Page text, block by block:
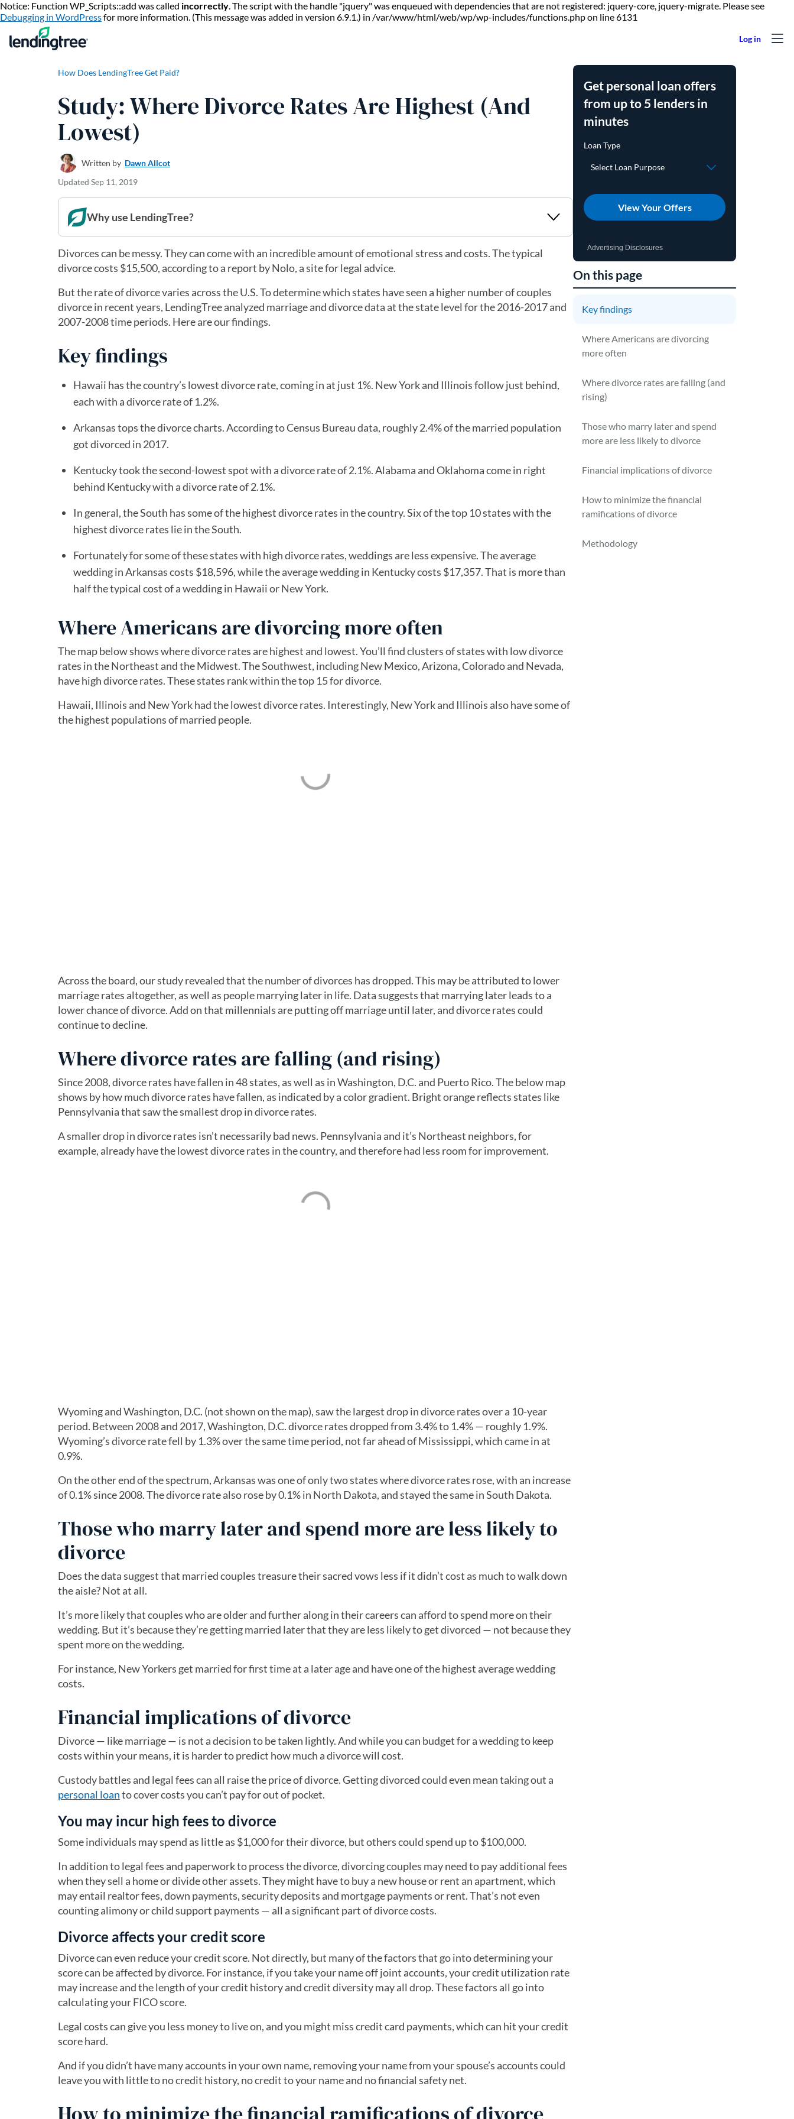
Notice: Function WP_Scripts::add was called incorrectly. The script with the handle "jquery" was enqueued with dependencies that are not registered: jquery-core, jquery-migrate. Please see
Debugging in WordPressfor more information. (This message was added in version 6.9.1.) in /var/www/html/web/wp/wp-includes/functions.php on line 6131
How Does LendingTree Get Paid?
Study: Where Divorce Rates Are Highest (And
Lowest)
Written by Dawn Allcot
Updated Sep 11, 2019
Why use LendingTree?
Divorces can be messy. They can come with an incredible amount of emotional stress and costs. The typical
divorce costs $15,500, according to a report by Nolo, a site for legal advice.
But the rate of divorce varies across the U.S. To determine which states have seen a higher number of couples
divorce in recent years, LendingTree analyzed marriage and divorce data at the state level for the 2016-2017 and
2007-2008 time periods. Here are our findings.
Key findings
Hawaii has the country’s lowest divorce rate, coming in at just 1%. New York and Illinois follow just behind,
each with a divorce rate of 1.2%.
Arkansas tops the divorce charts. According to Census Bureau data, roughly 2.4% of the married population
got divorced in 2017.
Kentucky took the second-lowest spot with a divorce rate of 2.1%. Alabama and Oklahoma come in right
behind Kentucky with a divorce rate of 2.1%.
In general, the South has some of the highest divorce rates in the country. Six of the top 10 states with the
highest divorce rates lie in the South.
Fortunately for some of these states with high divorce rates, weddings are less expensive. The average
wedding in Arkansas costs $18,596, while the average wedding in Kentucky costs $17,357. That is more than
half the typical cost of a wedding in Hawaii or New York.
Where Americans are divorcing more often
The map below shows where divorce rates are highest and lowest. You’ll find clusters of states with low divorce
rates in the Northeast and the Midwest. The Southwest, including New Mexico, Arizona, Colorado and Nevada,
have high divorce rates. These states rank within the top 15 for divorce.
Hawaii, Illinois and New York had the lowest divorce rates. Interestingly, New York and Illinois also have some of
the highest populations of married people.
Across the board, our study revealed that the number of divorces has dropped. This may be attributed to lower
marriage rates altogether, as well as people marrying later in life. Data suggests that marrying later leads to a
lower chance of divorce. Add on that millennials are putting off marriage until later, and divorce rates could
continue to decline.
Where divorce rates are falling (and rising)
Since 2008, divorce rates have fallen in 48 states, as well as in Washington, D.C. and Puerto Rico. The below map
shows by how much divorce rates have fallen, as indicated by a color gradient. Bright orange reflects states like
Pennsylvania that saw the smallest drop in divorce rates.
A smaller drop in divorce rates isn’t necessarily bad news. Pennsylvania and it’s Northeast neighbors, for
example, already have the lowest divorce rates in the country, and therefore had less room for improvement.
Wyoming and Washington, D.C. (not shown on the map), saw the largest drop in divorce rates over a 10-year
period. Between 2008 and 2017, Washington, D.C. divorce rates dropped from 3.4% to 1.4% — roughly 1.9%.
Wyoming’s divorce rate fell by 1.3% over the same time period, not far ahead of Mississippi, which came in at
0.9%.
On the other end of the spectrum, Arkansas was one of only two states where divorce rates rose, with an increase
of 0.1% since 2008. The divorce rate also rose by 0.1% in North Dakota, and stayed the same in South Dakota.
Those who marry later and spend more are less likely to
divorce
Does the data suggest that married couples treasure their sacred vows less if it didn’t cost as much to walk down
the aisle? Not at all.
It’s more likely that couples who are older and further along in their careers can afford to spend more on their
wedding. But it’s because they’re getting married later that they are less likely to get divorced — not because they
spent more on the wedding.
For instance, New Yorkers get married for first time at a later age and have one of the highest average wedding
costs.
Financial implications of divorce
Divorce — like marriage — is not a decision to be taken lightly. And while you can budget for a wedding to keep
costs within your means, it is harder to predict how much a divorce will cost.
Custody battles and legal fees can all raise the price of divorce. Getting divorced could even mean taking out a
personal loanto cover costs you can’t pay for out of pocket.
You may incur high fees to divorce
Some individuals may spend as little as $1,000 for their divorce, but others could spend up to $100,000.
In addition to legal fees and paperwork to process the divorce, divorcing couples may need to pay additional fees
when they sell a home or divide other assets. They might have to buy a new house or rent an apartment, which
may entail realtor fees, down payments, security deposits and mortgage payments or rent. That’s not even
counting alimony or child support payments — all a significant part of divorce costs.
Divorce affects your credit score
Divorce can even reduce your credit score. Not directly, but many of the factors that go into determining your
score can be affected by divorce. For instance, if you take your name off joint accounts, your credit utilization rate
may increase and the length of your credit history and credit diversity may all drop. These factors all go into
calculating your FICO score.
Legal costs can give you less money to live on, and you might miss credit card payments, which can hit your credit
score hard.
And if you didn’t have many accounts in your own name, removing your name from your spouse’s accounts could
leave you with little to no credit history, no credit to your name and no financial safety net.
Get personal loan offers
from up to 5 lenders in
minutes
View Your Offers
Advertising Disclosures
On this page
Key findings
Where Americans are divorcing
more often
Where divorce rates are falling (and
rising)
Those who marry later and spend
more are less likely to divorce
Financial implications of divorce
How to minimize the financial
ramifications of divorce
Methodology